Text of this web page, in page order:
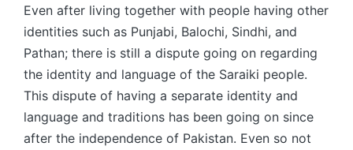
Even after living together with people having other
identities such as Punjabi, Balochi, Sindhi, and
Pathan; there is still a dispute going on regarding
the identity and language of the Saraiki people.
This dispute of having a separate identity and
language and traditions has been going on since
after the independence of Pakistan. Even so not